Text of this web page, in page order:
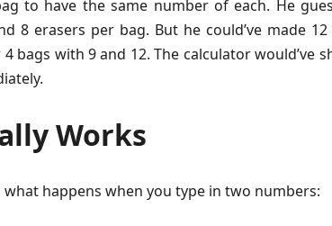
to have the same number of each. He
8 erasers per bag. But he could’ve made
bags with 9 and 12. The calculator would’ve
Works
happens when you type in two numbers: